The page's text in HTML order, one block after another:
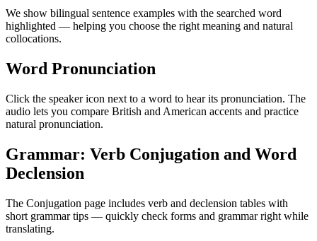
We show bilingual sentence examples with the searched word
highlighted — helping you choose the right meaning and natural
collocations.
Word Pronunciation
Click the speaker icon next to a word to hear its pronunciation. The
audio lets you compare British and American accents and practice
natural pronunciation.
Grammar: Verb Conjugation and Word
Declension
The Conjugation page includes verb and declension tables with
short grammar tips — quickly check forms and grammar right while
translating.